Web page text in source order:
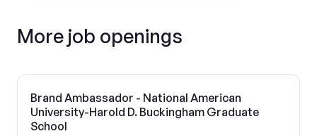
More job openings
Brand Ambassador - National American
University-Harold D. Buckingham Graduate
School